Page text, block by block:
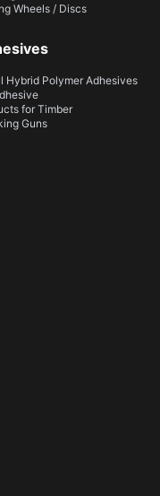
Wheels / Discs
Hybrid Polymer Adhesives
for Timber
Guns